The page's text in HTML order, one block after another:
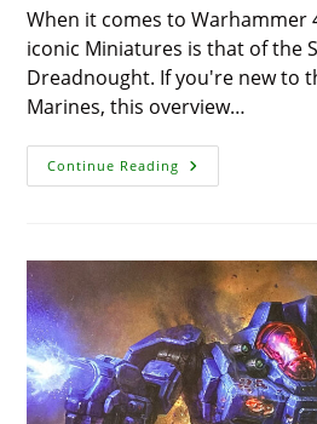
When it comes to Warhammer
iconic Miniatures is that of the
Dreadnought. If you're new to
Marines, this overview…
Continue Reading The
Space
Amazingly
Powerful
Unit
In
Warhammer
40K
For
2024